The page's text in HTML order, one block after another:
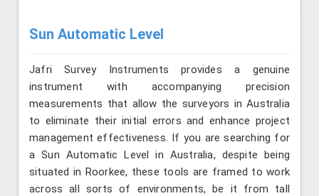
Sun Automatic Level
Jafri Survey Instruments provides a genuine
instrument with accompanying precision
measurements that allow the surveyors in Australia
to eliminate their initial errors and enhance project
management effectiveness. If you are searching for
a Sun Automatic Level in Australia, despite being
situated in Roorkee, these tools are framed to work
across all sorts of environments, be it from tall